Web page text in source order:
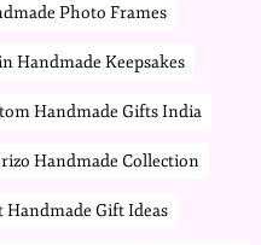
Photo Frames
Handmade Keepsakes
Handmade Gifts India
Handmade Collection
Handmade Gift Ideas